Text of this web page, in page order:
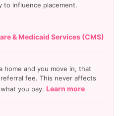
to influence placement.
& Medicaid Services (CMS)
home and you move in, that
fee. This never affects
you pay. Learn more